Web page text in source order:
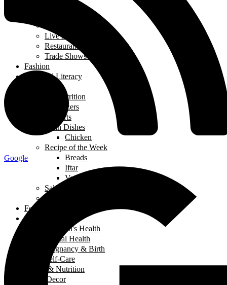
Google
Business & Career
Live Broadcast
Restaurant Review
Trade Shows/ Events
Fashion
Financial Literacy
Food and Nutrition
Appetizers
Desserts
Main Dishes
Chicken
Recipe of the Week
Breads
Iftar
Vegeterian
Salads
Food and Nutrition
Health
Children's Health
Mental Health
Pregnancy & Birth
Self-Care
Health & Nutrition
Home Decor